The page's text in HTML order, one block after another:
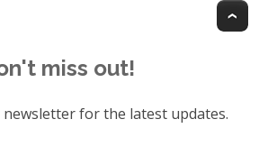
miss out!
for the latest updates.